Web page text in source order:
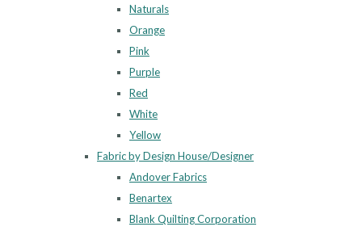
Naturals
Orange
Pink
Purple
Red
White
Yellow
Fabric by Design House/Designer
Andover Fabrics
Benartex
Blank Quilting Corporation